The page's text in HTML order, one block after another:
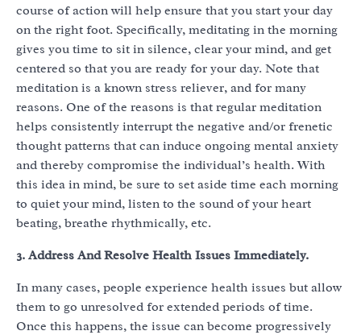
course of action will help ensure that you start your day
on the right foot. Specifically, meditating in the morning
gives you time to sit in silence, clear your mind, and get
centered so that you are ready for your day. Note that
meditation is a known stress reliever, and for many
reasons. One of the reasons is that regular meditation
helps consistently interrupt the negative and/or frenetic
thought patterns that can induce ongoing mental anxiety
and thereby compromise the individual’s health. With
this idea in mind, be sure to set aside time each morning
to quiet your mind, listen to the sound of your heart
beating, breathe rhythmically, etc.
3. Address And Resolve Health Issues Immediately.
In many cases, people experience health issues but allow
them to go unresolved for extended periods of time.
Once this happens, the issue can become progressively